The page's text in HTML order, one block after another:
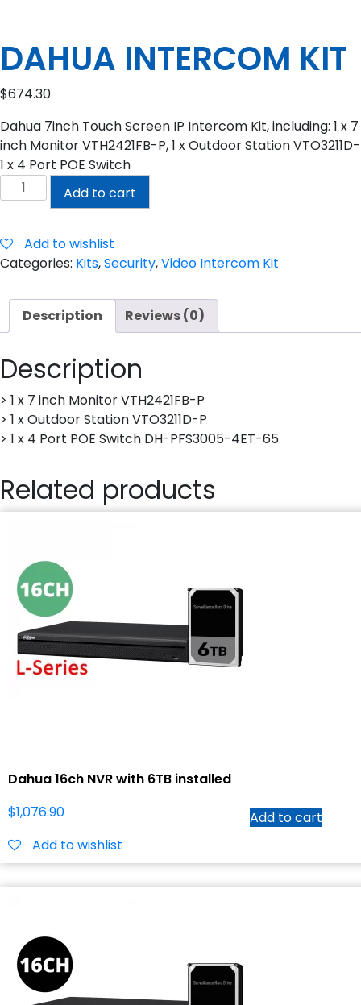
DAHUA INTERCOM KIT
$674.30
Dahua 7inch Touch Screen IP Intercom Kit, including: 1 x 7
inch Monitor VTH2421FB-P, 1 x Outdoor Station
1 x 4 Port POE Switch
DAHUA
INTERCOM
quantity
Add to cart
Add to wishlist
Categories: Kits,Security,Video Intercom Kit
Description Reviews (0)
Description
> 1 x 7 inch Monitor VTH2421FB-P
> 1 x Outdoor Station VTO3211D-P
> 1 x 4 Port POE Switch DH-PFS3005-4ET-65
Related products
Dahua 16ch NVR with 6TB installed
$1,076.90
Add to cart
Add to wishlist